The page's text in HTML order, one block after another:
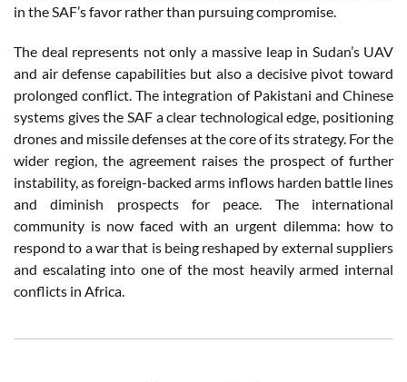
in the SAF’s favor rather than pursuing compromise.
The deal represents not only a massive leap in Sudan’s UAV
and air defense capabilities but also a decisive pivot toward
prolonged conflict. The integration of Pakistani and Chinese
systems gives the SAF a clear technological edge, positioning
drones and missile defenses at the core of its strategy. For the
wider region, the agreement raises the prospect of further
instability, as foreign-backed arms inflows harden battle lines
and diminish prospects for peace. The international
community is now faced with an urgent dilemma: how to
respond to a war that is being reshaped by external suppliers
and escalating into one of the most heavily armed internal
conflicts in Africa.